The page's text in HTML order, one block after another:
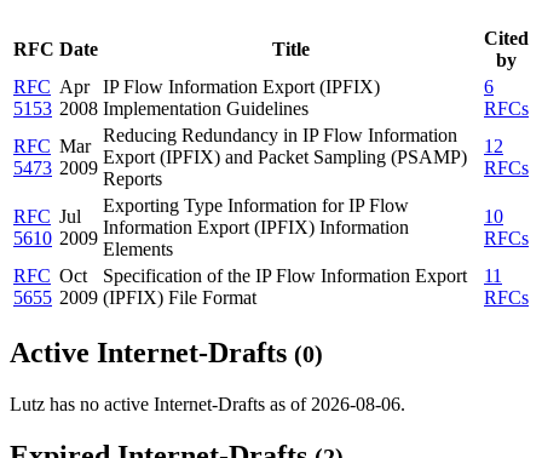
RFC Date Title
Cited
by
RFC
5153
Apr
2008
IP Flow Information Export (IPFIX)
Implementation Guidelines
6
RFCs
RFC
5473
Mar
2009
Reducing Redundancy in IP Flow Information
Export (IPFIX) and Packet Sampling (PSAMP)
Reports
12
RFCs
RFC
5610
Jul
2009
Exporting Type Information for IP Flow
Information Export (IPFIX) Information
Elements
10
RFCs
RFC
5655
Oct
2009
Specification of the IP Flow Information Export
(IPFIX) File Format
11
RFCs
Active Internet-Drafts (0)
Lutz has no active Internet-Drafts as of 2026-08-06.